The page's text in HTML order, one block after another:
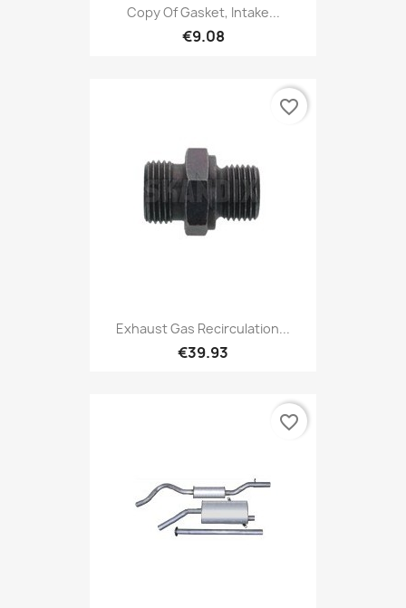
Copy Of Gasket, Intake...
€9.08
Exhaust Gas Recirculation...
€39.93
favorite_border
favorite_border